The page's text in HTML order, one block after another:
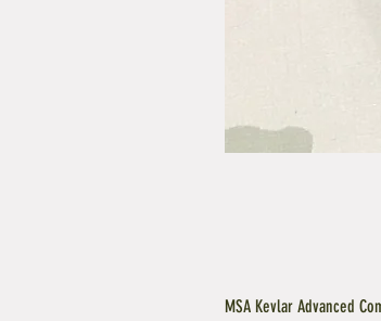
MSA Kevlar Advanced